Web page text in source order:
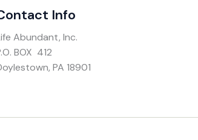
Info
Abundant, Inc.
BOX 412
PA 18901